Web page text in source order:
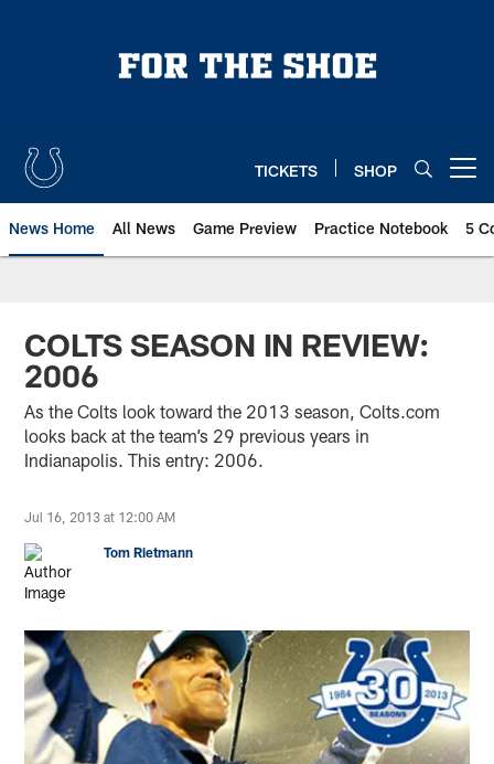
TICKETS SHOP
News Home All News Game Preview Practice Notebook 5
COLTS SEASON IN REVIEW:
2006
As the Colts look toward the 2013 season, Colts.com
looks back at the team’s 29 previous years in
Indianapolis. This entry: 2006.
Jul 16, 2013 at 12:00 AM
Tom Rietmann